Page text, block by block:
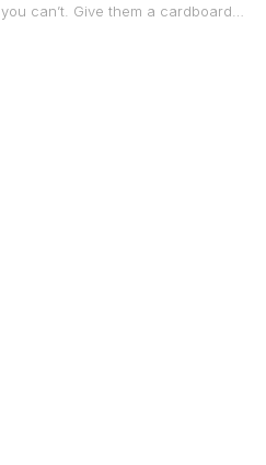
you can’t. Give them a cardboard